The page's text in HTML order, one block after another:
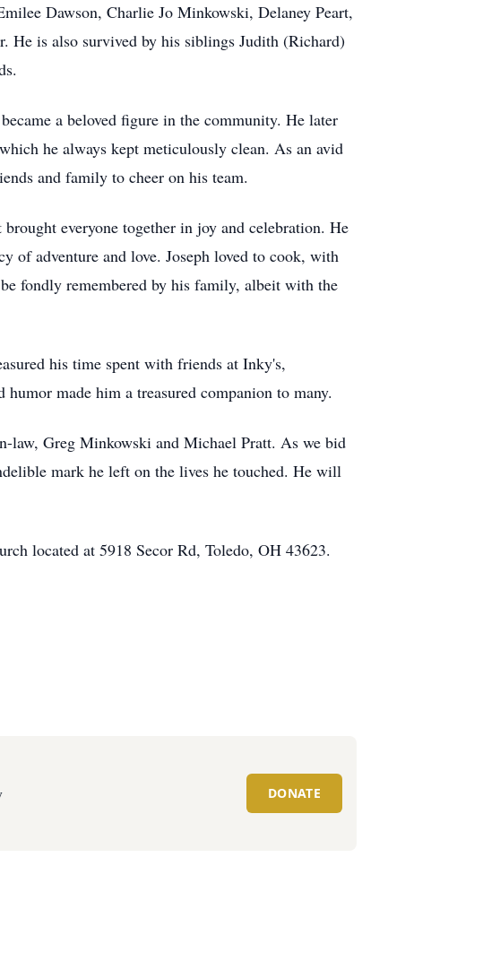
Dawson, Charlie Jo Minkowski, Delaney Peart,
He is also survived by his siblings Judith (Richard)
a beloved figure in the community. He later
he always kept meticulously clean. As an avid
and family to cheer on his team.
everyone together in joy and celebration. He
of adventure and love. Joseph loved to cook, with
fondly remembered by his family, albeit with the
his time spent with friends at Inky's,
made him a treasured companion to many.
law, Greg Minkowski and Michael Pratt. As we bid
mark he left on the lives he touched. He will
located at 5918 Secor Rd, Toledo, OH 43623.
DONATE